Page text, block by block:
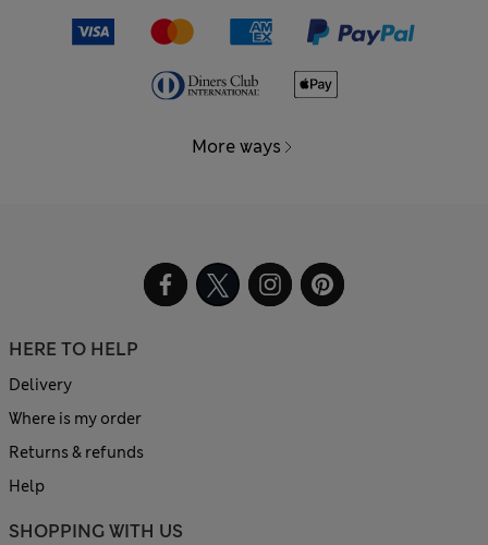
More ways
HERE TO HELP
Delivery
Where is my order
Returns & refunds
Help
SHOPPING WITH US